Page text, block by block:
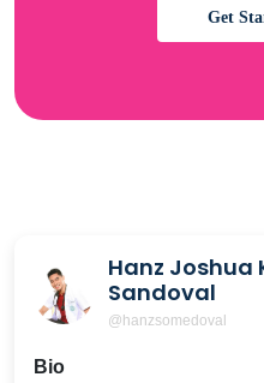
Get
Hanz Joshua
Sandoval
@hanzsomedoval
Bio